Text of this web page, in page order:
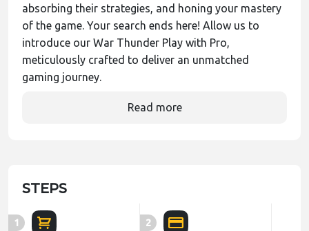
absorbing their strategies, and honing your mastery
of the game. Your search ends here! Allow us to
introduce our War Thunder Play with Pro,
meticulously crafted to deliver an unmatched
gaming journey.
Read more
STEPS
1 2